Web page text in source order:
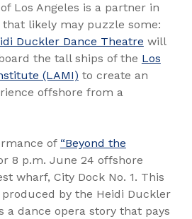
Los Angeles is a partner in
likely may puzzle some:
Duckler Dance Theatre will
the tall ships of the Los
(LAMI) to create an
offshore from a
of “Beyond the
8 p.m. June 24 offshore
wharf, City Dock No. 1. This
by the Heidi Duckler
a dance opera story that pays